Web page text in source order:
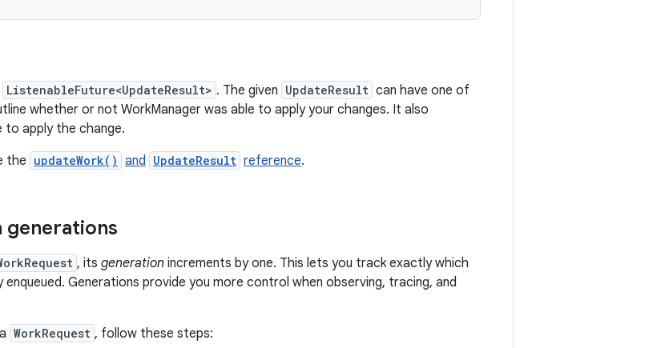
ListenableFuture<UpdateResult> . The given UpdateResult can have one of
whether or not WorkManager was able to apply your changes. It also
to apply the change.
the updateWork() and UpdateResult reference.
, its generation increments by one. This lets you track exactly which
enqueued. Generations provide you more control when observing, tracing, and
WorkRequest , follow these steps: